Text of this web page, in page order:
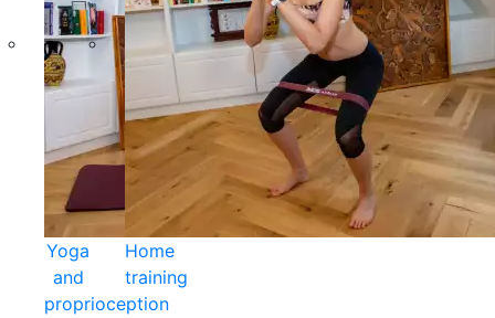
Yoga
and
proprioception
Home
training